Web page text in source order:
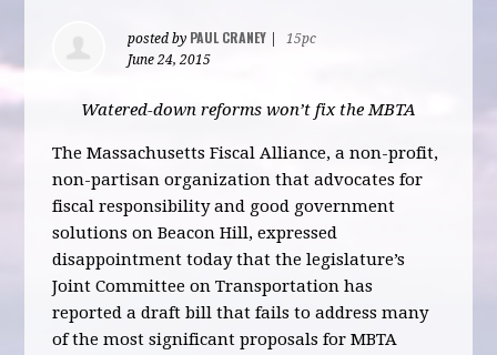
posted by PAUL CRANEY
15pc
June 24, 2015
Watered-down reforms won’t fix the MBTA
The Massachusetts Fiscal Alliance, a non-profit,
non-partisan organization that advocates for
fiscal responsibility and good government
solutions on Beacon Hill, expressed
disappointment today that the legislature’s
Joint Committee on Transportation has
reported a draft bill that fails to address many
of the most significant proposals for MBTA